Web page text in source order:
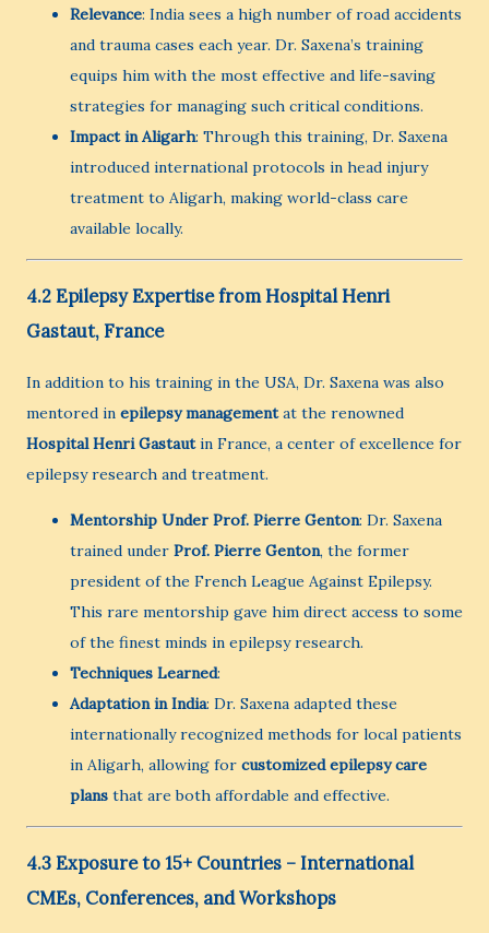
Relevance: India sees a high number of road accidents
and trauma cases each year. Dr. Saxena’s training
equips him with the most effective and life-saving
strategies for managing such critical conditions.
Impact in Aligarh: Through this training, Dr. Saxena
introduced international protocols in head injury
treatment to Aligarh, making world-class care
available locally.
4.2 Epilepsy Expertise from Hospital Henri
Gastaut, France
In addition to his training in the USA, Dr. Saxena was also
mentored in epilepsy managementat the renowned
Hospital Henri Gastautin France, a center of excellence for
epilepsy research and treatment.
Mentorship Under Prof. Pierre Genton: Dr. Saxena
trained under Prof. Pierre Genton, the former
president of the French League Against Epilepsy.
This rare mentorship gave him direct access to some
of the finest minds in epilepsy research.
Techniques Learned:
Adaptation in India: Dr. Saxena adapted these
internationally recognized methods for local patients
in Aligarh, allowing for customized epilepsy care
plans that are both affordable and effective.
4.3 Exposure to 15+ Countries – International
CMEs, Conferences, and Workshops